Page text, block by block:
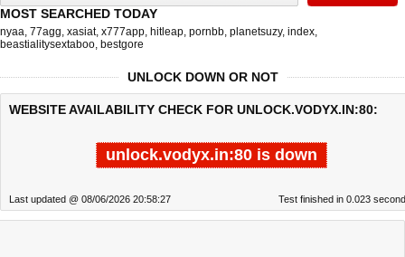
MOST SEARCHED TODAY
nyaa, 77agg, xasiat, x777app, hitleap, pornbb, planetsuzy, index,
beastialitysextaboo, bestgore
UNLOCK DOWN OR NOT
WEBSITE AVAILABILITY CHECK FOR UNLOCK.VODYX.IN:80:
unlock.vodyx.in:80 is down
Last updated @ 08/06/2026 20:58:27 Test finished in 0.023